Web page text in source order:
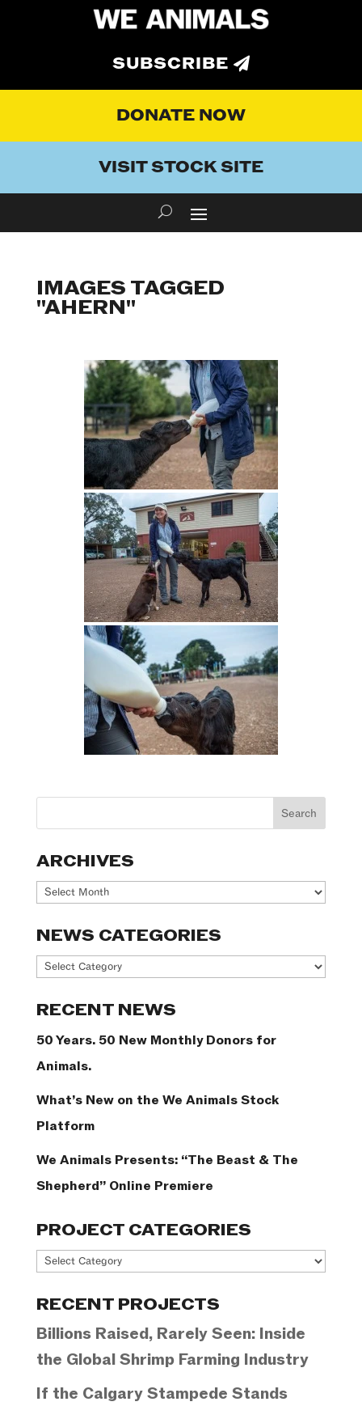
SUBSCRIBE
DONATE NOW
VISIT STOCK SITE
IMAGES TAGGED
"AHERN"
ARCHIVES
Archives
NEWS CATEGORIES
News
RECENT NEWS
50 Years. 50 New Monthly Donors for
Animals.
What’s New on the We Animals Stock
Platform
We Animals Presents: “The Beast & The
Shepherd” Online Premiere
PROJECT CATEGORIES
Project
RECENT PROJECTS
Billions Raised, Rarely Seen: Inside
the Global Shrimp Farming Industry
If the Calgary Stampede Stands